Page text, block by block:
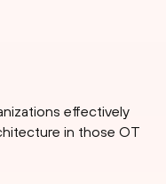
effectively
in those OT